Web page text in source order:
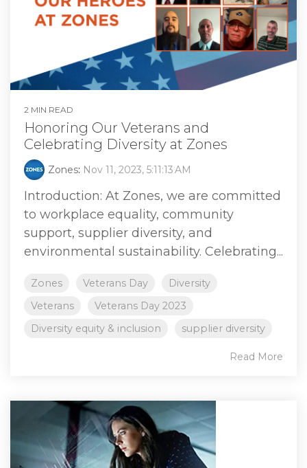
2 MIN READ
Honoring Our Veterans and
Celebrating Diversity at Zones
Zones: Nov 11, 2023, 5:11:13 AM
Introduction: At Zones, we are committed
to workplace equality, community
support, supplier diversity, and
environmental sustainability. Celebrating...
Zones Veterans Day
Diversity
Veterans
Veterans Day 2023
Diversity equity & inclusion
supplier diversity
Read More